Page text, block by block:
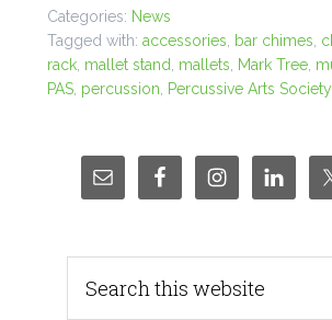
Categories: News
Tagged with: accessories bar chimes
rack, mallet stand mallets Mark Tree,
PAS, percussion Percussive Arts Society,